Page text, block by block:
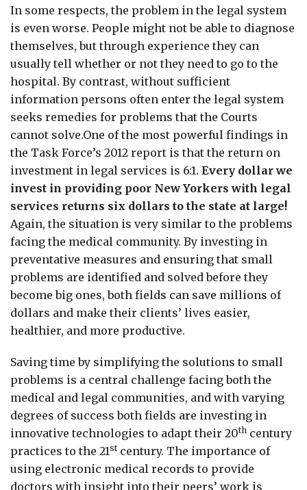
In some respects, the problem in the legal system
is even worse. People might not be able to diagnose
themselves, but through experience they can
usually tell whether or not they need to go to the
hospital. By contrast, without sufficient
information persons often enter the legal system
seeks remedies for problems that the Courts
cannot solve.One of the most powerful findings in
the Task Force’s 2012 report is that the return on
investment in legal services is 6:1. Every dollar we
invest in providing poor New Yorkers with legal
services returns six dollars to the state at large!
Again, the situation is very similar to the problems
facing the medical community. By investing in
preventative measures and ensuring that small
problems are identified and solved before they
become big ones, both fields can save millions of
dollars and make their clients’ lives easier,
healthier, and more productive.
Saving time by simplifying the solutions to small
problems is a central challenge facing both the
medical and legal communities, and with varying
degrees of success both fields are investing in
innovative technologies to adapt their 20th century
practices to the 21stcentury. The importance of
using electronic medical records to provide
doctors with insight into their peers’ work is